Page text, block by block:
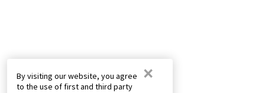
By visiting our website, you agree
to the use of first and third party
×